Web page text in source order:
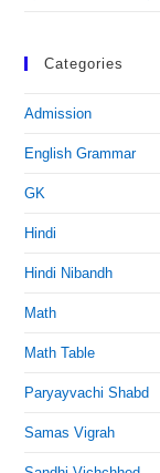
Categories
Admission
English Grammar
GK
Hindi
Hindi Nibandh
Math
Math Table
Paryayvachi Shabd
Samas Vigrah